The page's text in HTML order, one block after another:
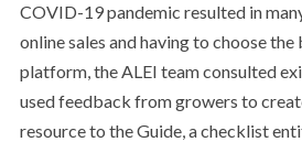
COVID-19 pandemic resulted in
online sales and having to choose the
platform, the ALEI team consulted
used feedback from growers to
resource to the Guide, a checklist